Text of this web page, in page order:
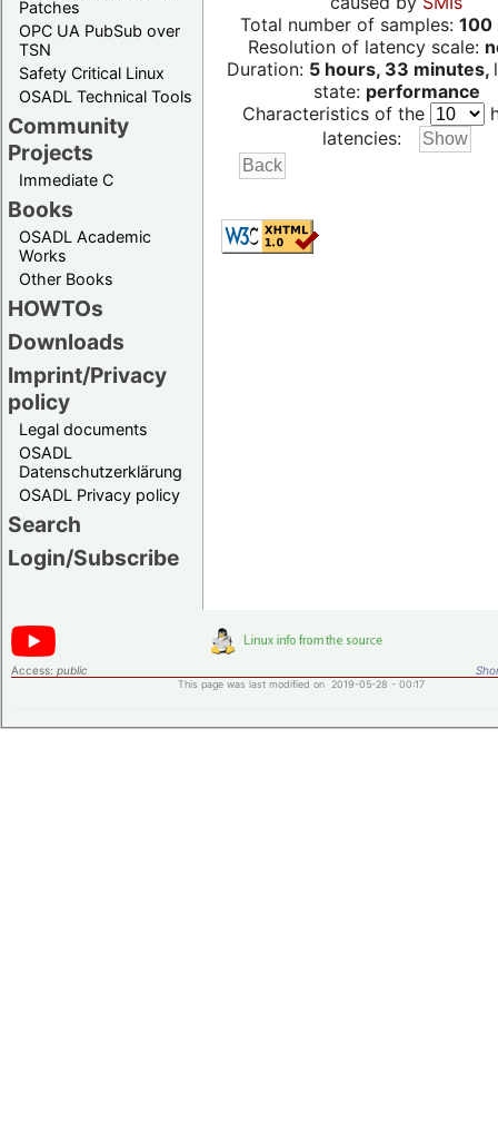
Patches
OPC UA PubSub over
TSN
Safety Critical Linux
OSADL Technical Tools
Community
Projects
Immediate C
Books
OSADL Academic
Works
Other Books
HOWTOs
Downloads
Imprint/Privacy
policy
Legal documents
OSADL
Datenschutzerklärung
OSADL Privacy policy
Search
Login/Subscribe
Total number of samples: 100
Resolution of latency scale:
Duration: 5 hours, 33 minutes,
state: performance
Characteristics of the
latencies:
Access: public
This page was last modified on 2019-05-28 - 00:17